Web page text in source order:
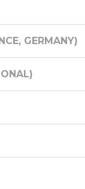
GERMANY)